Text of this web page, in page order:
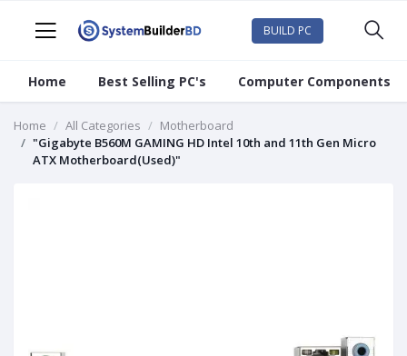
BUILD PC
Home Best Selling PC's Computer Components
Home All Categories
Motherboard
"Gigabyte B560M GAMING HD Intel 10th and 11th Gen Micro
ATX Motherboard(Used)"